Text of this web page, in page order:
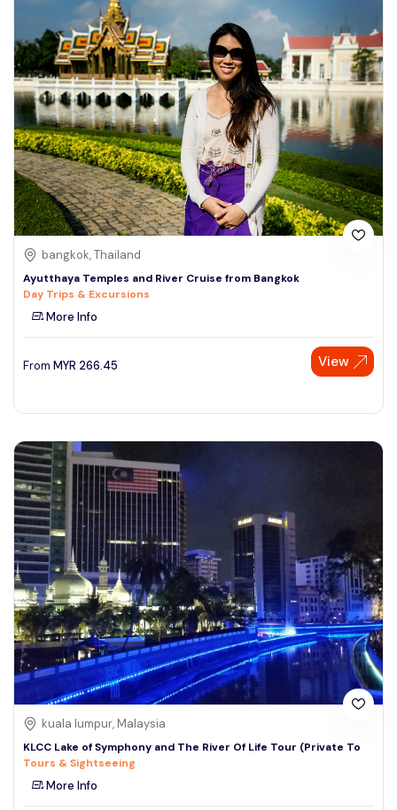
bangkok, Thailand
Ayutthaya Temples and River Cruise from Bangkok
Day Trips & Excursions
More Info
From MYR 266.45 View
kuala lumpur, Malaysia
KLCC Lake of Symphony and The River Of Life Tour (Private To
Tours & Sightseeing
More Info